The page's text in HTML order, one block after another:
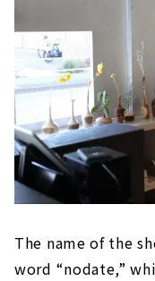
The name of the
word “nodate,”